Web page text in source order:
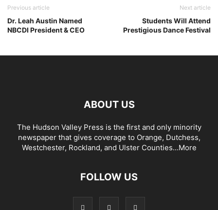
Previous article
Dr. Leah Austin Named
NBCDI President & CEO
Next article
Students Will Attend
Prestigious Dance Festival
ABOUT US
The Hudson Valley Press is the first and only minority
newspaper that gives coverage to Orange, Dutchess,
Westchester, Rockland, and Ulster Counties...More
FOLLOW US